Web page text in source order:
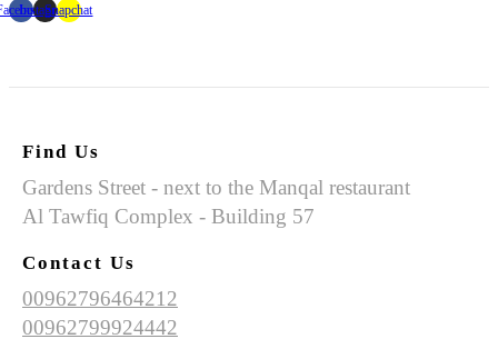
InstagramSnapchat
Find Us
Gardens Street - next to the Manqal restaurant
Al Tawfiq Complex - Building 57
Contact Us
00962796464212
00962799924442